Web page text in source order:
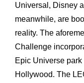
Universal, Disney
meanwhile, are
reality. The
Challenge
Epic Universe
Hollywood. The